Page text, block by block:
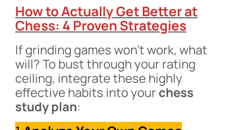
How to Actually Get Better at
Chess: 4 Proven Strategies
If grinding games won’t work, what
will? To bust through your rating
ceiling, integrate these highly
effective habits into your chess
study plan: